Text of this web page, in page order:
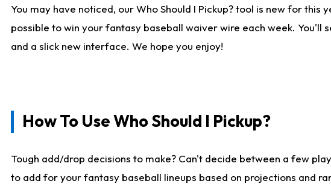
You may have noticed, our Who Should I Pickup? tool is new for
possible to win your fantasy baseball waiver wire each week. You'll
and a slick new interface. We hope you enjoy!
How To Use Who Should I Pickup?
Tough add/drop decisions to make? Can't decide between a few
to add for your fantasy baseball lineups based on projections and